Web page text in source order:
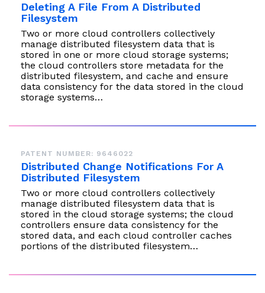
Deleting A File From A Distributed
Filesystem
Two or more cloud controllers collectively
manage distributed filesystem data that is
stored in one or more cloud storage systems;
the cloud controllers store metadata for the
distributed filesystem, and cache and ensure
data consistency for the data stored in the cloud
storage systems…
PATENT NUMBER: 9646022
Distributed Change Notifications For A
Distributed Filesystem
Two or more cloud controllers collectively
manage distributed filesystem data that is
stored in the cloud storage systems; the cloud
controllers ensure data consistency for the
stored data, and each cloud controller caches
portions of the distributed filesystem…